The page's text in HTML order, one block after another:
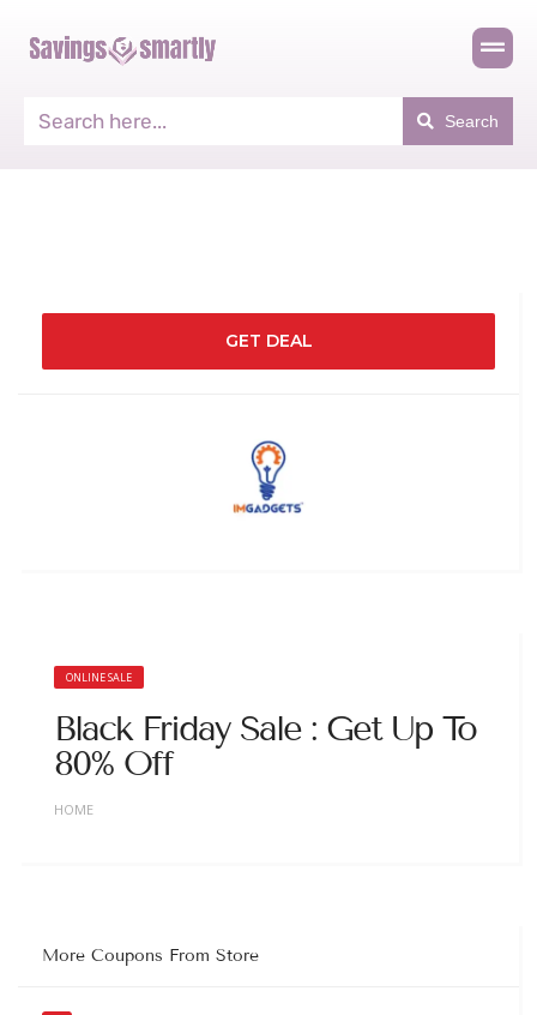
Search
GET DEAL
ONLINE SALE
Black Friday Sale : Get Up To
80% Off
HOME
More Coupons From Store